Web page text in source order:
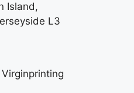
Island,
L3